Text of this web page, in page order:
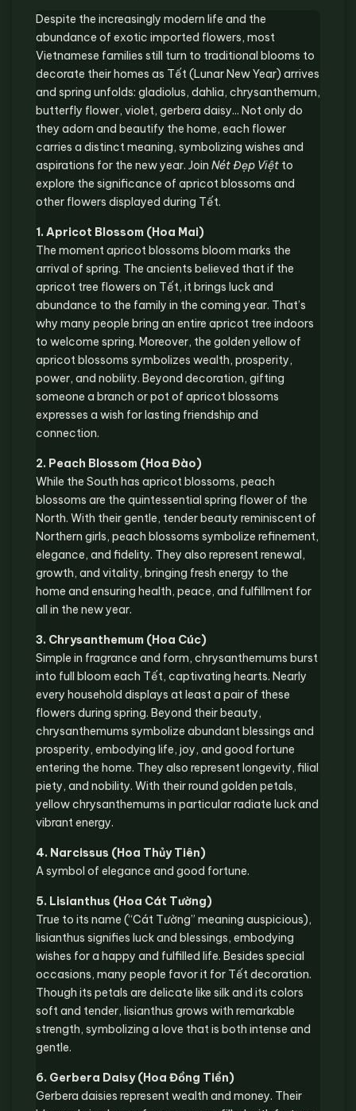
Despite the increasingly modern life and the
abundance of exotic imported flowers, most
Vietnamese families still turn to traditional blooms to
decorate their homes as Tết (Lunar New Year) arrives
and spring unfolds: gladiolus, dahlia, chrysanthemum,
butterfly flower, violet, gerbera daisy... Not only do
they adorn and beautify the home, each flower
carries a distinct meaning, symbolizing wishes and
aspirations for the new year. Join Nét Đẹp Việt to
explore the significance of apricot blossoms and
other flowers displayed during Tết.
1. Apricot Blossom (Hoa Mai)
The moment apricot blossoms bloom marks the
arrival of spring. The ancients believed that if the
apricot tree flowers on Tết, it brings luck and
abundance to the family in the coming year. That’s
why many people bring an entire apricot tree indoors
to welcome spring. Moreover, the golden yellow of
apricot blossoms symbolizes wealth, prosperity,
power, and nobility. Beyond decoration, gifting
someone a branch or pot of apricot blossoms
expresses a wish for lasting friendship and
connection.
2. Peach Blossom (Hoa Đào)
While the South has apricot blossoms, peach
blossoms are the quintessential spring flower of the
North. With their gentle, tender beauty reminiscent of
Northern girls, peach blossoms symbolize refinement,
elegance, and fidelity. They also represent renewal,
growth, and vitality, bringing fresh energy to the
home and ensuring health, peace, and fulfillment for
all in the new year.
3. Chrysanthemum (Hoa Cúc)
Simple in fragrance and form, chrysanthemums burst
into full bloom each Tết, captivating hearts. Nearly
every household displays at least a pair of these
flowers during spring. Beyond their beauty,
chrysanthemums symbolize abundant blessings and
prosperity, embodying life, joy, and good fortune
entering the home. They also represent longevity, filial
piety, and nobility. With their round golden petals,
yellow chrysanthemums in particular radiate luck and
vibrant energy.
4. Narcissus (Hoa Thủy Tiên)
A symbol of elegance and good fortune.
5. Lisianthus (Hoa Cát Tường)
True to its name (“Cát Tường” meaning auspicious),
lisianthus signifies luck and blessings, embodying
wishes for a happy and fulfilled life. Besides special
occasions, many people favor it for Tết decoration.
Though its petals are delicate like silk and its colors
soft and tender, lisianthus grows with remarkable
strength, symbolizing a love that is both intense and
gentle.
6. Gerbera Daisy (Hoa Đồng Tiền)
Gerbera daisies represent wealth and money. Their